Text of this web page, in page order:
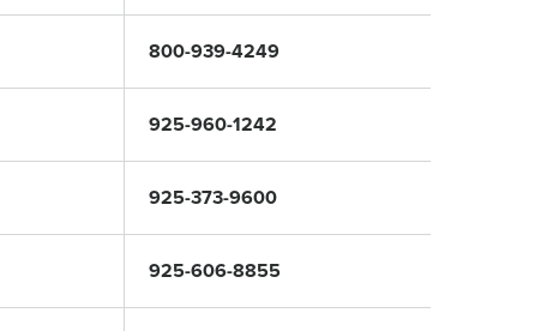
800-939-4249
925-960-1242
925-373-9600
925-606-8855